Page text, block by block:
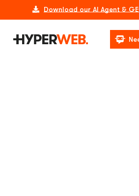
Download our AI Agent &